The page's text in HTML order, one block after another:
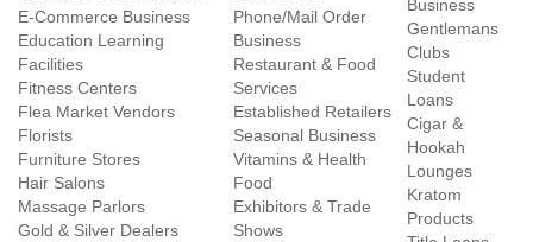
E-Commerce Business
Education Learning
Facilities
Fitness Centers
Flea Market Vendors
Florists
Furniture Stores
Hair Salons
Massage Parlors
Gold & Silver Dealers
Phone/Mail Order
Business
Restaurant & Food
Services
Established Retailers
Seasonal Business
Vitamins & Health
Food
Exhibitors & Trade
Shows
Business
Gentlemans
Clubs
Student
Loans
Cigar &
Hookah
Lounges
Kratom
Products